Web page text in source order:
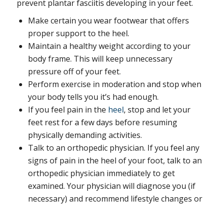
prevent plantar fasciitis developing in your feet.
Make certain you wear footwear that offers
proper support to the heel.
Maintain a healthy weight according to your
body frame. This will keep unnecessary
pressure off of your feet.
Perform exercise in moderation and stop when
your body tells you it’s had enough.
If you feel pain in the heel, stop and let your
feet rest for a few days before resuming
physically demanding activities.
Talk to an orthopedic physician. If you feel any
signs of pain in the heel of your foot, talk to an
orthopedic physician immediately to get
examined. Your physician will diagnose you (if
necessary) and recommend lifestyle changes or